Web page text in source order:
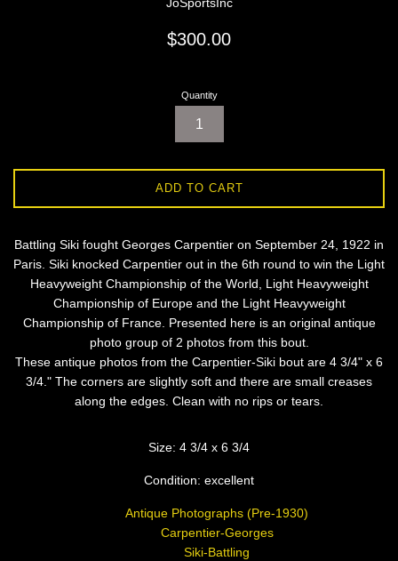
JoSportsInc
Regular
$300.00
Quantity
ADD TO CART
Battling Siki fought Georges Carpentier on September 24, 1922 in
Paris. Siki knocked Carpentier out in the 6th round to win the Light
Heavyweight Championship of the World, Light Heavyweight
Championship of Europe and the Light Heavyweight
Championship of France. Presented here is an original antique
photo group of 2 photos from this bout.
These antique photos from the Carpentier-Siki bout are 4 3/4" x 6
3/4." The corners are slightly soft and there are small creases
along the edges. Clean with no rips or tears.
Size: 4 3/4 x 6 3/4
Condition: excellent
Antique Photographs (Pre-1930)
Carpentier-Georges
Siki-Battling